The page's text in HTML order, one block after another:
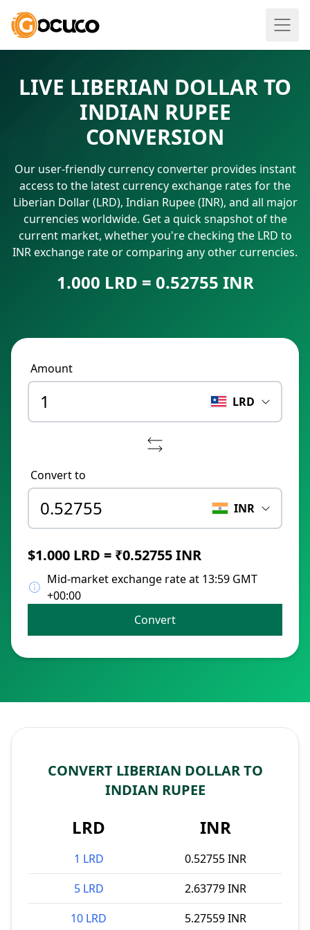
LIVE LIBERIAN DOLLAR TO
INDIAN RUPEE
CONVERSION
Our user-friendly currency converter provides instant
access to the latest currency exchange rates for the
Liberian Dollar (LRD), Indian Rupee (INR), and all major
currencies worldwide. Get a quick snapshot of the
current market, whether you're checking the LRD to
INR exchange rate or comparing any other currencies.
1.000 LRD = 0.52755 INR
Amount
LRD
Convert to
INR
$1.000 LRD = ₹0.52755 INR
Mid-market exchange rate at 13:59 GMT
+00:00
Convert
CONVERT LIBERIAN DOLLAR TO
INDIAN RUPEE
LRD INR
1 LRD
0.52755 INR
5 LRD
2.63779 INR
10 LRD
5.27559 INR